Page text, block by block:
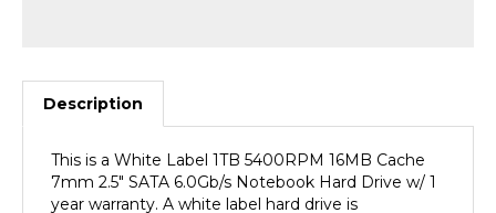
Description
7mm 2.5" SATA 6.0Gb/s Notebook Hard Drive w/ 1
year warranty. A white label hard drive is
manufactured by major hard drive company that